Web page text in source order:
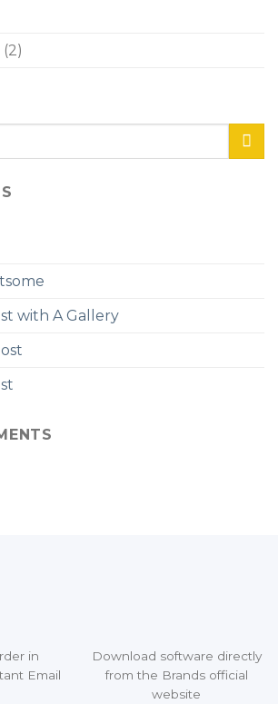
(2)
with A Gallery
in
Email
Download software directly
from the Brands official
website